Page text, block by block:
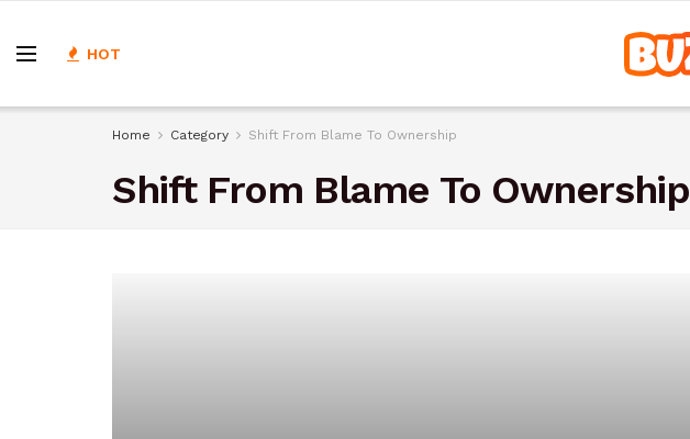
HOT
Home Category Shift From Blame To Ownership
Shift From Blame To Ownership